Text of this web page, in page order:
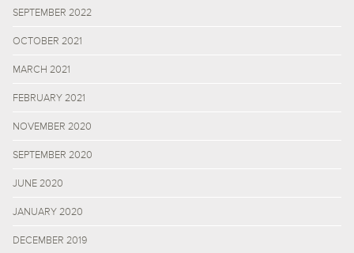
SEPTEMBER 2022
OCTOBER 2021
MARCH 2021
FEBRUARY 2021
NOVEMBER 2020
SEPTEMBER 2020
JUNE 2020
JANUARY 2020
DECEMBER 2019